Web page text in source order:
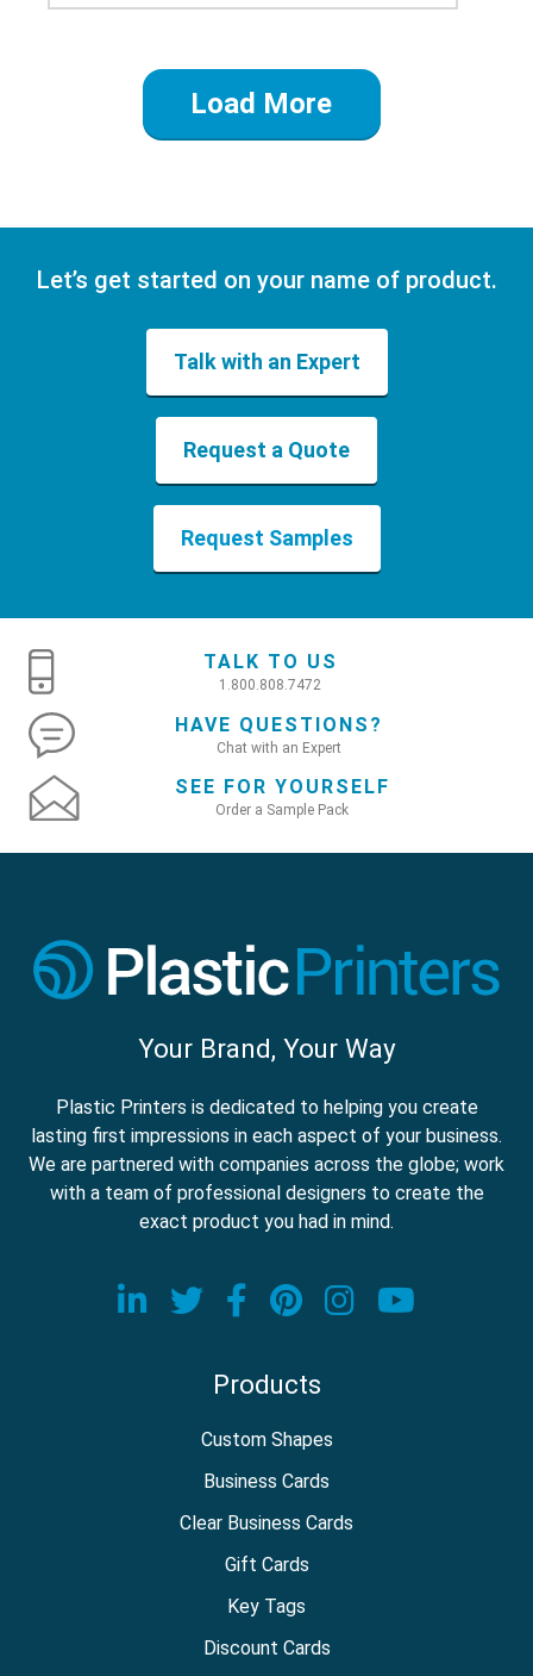
Load More
Let’s get started on your name of product.
Talk with an Expert
Request a Quote
Request Samples
TALK TO US
1.800.808.7472
HAVE QUESTIONS?
Chat with an Expert
SEE FOR YOURSELF
Order a Sample Pack
Your Brand, Your Way
Plastic Printers is dedicated to helping you create
lasting first impressions in each aspect of your business.
We are partnered with companies across the globe; work
with a team of professional designers to create the
exact product you had in mind.
Visit our LinkedIn page
Visit our Twitter page
Visit our Facebook
Visit our
Visit our
Products
Custom Shapes
Business Cards
Clear Business Cards
Gift Cards
Key Tags
Discount Cards